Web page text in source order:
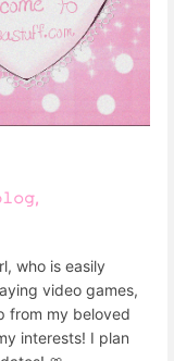
who is easily
video games,
from my beloved
interests! I plan